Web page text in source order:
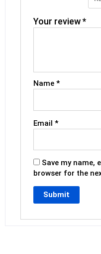
Your review*
Name*
Email*
Save my name,
browser for the